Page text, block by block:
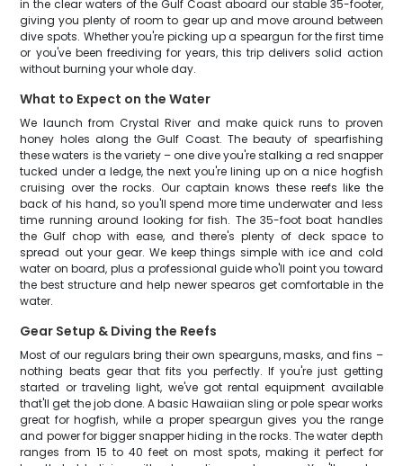
in the clear waters of the Gulf Coast aboard our stable 35-footer,
giving you plenty of room to gear up and move around between
dive spots. Whether you're picking up a speargun for the first time
or you've been freediving for years, this trip delivers solid action
without burning your whole day.
What to Expect on the Water
We launch from Crystal River and make quick runs to proven
honey holes along the Gulf Coast. The beauty of spearfishing
these waters is the variety – one dive you're stalking a red snapper
tucked under a ledge, the next you're lining up on a nice hogfish
cruising over the rocks. Our captain knows these reefs like the
back of his hand, so you'll spend more time underwater and less
time running around looking for fish. The 35-foot boat handles
the Gulf chop with ease, and there's plenty of deck space to
spread out your gear. We keep things simple with ice and cold
water on board, plus a professional guide who'll point you toward
the best structure and help newer spearos get comfortable in the
water.
Gear Setup & Diving the Reefs
Most of our regulars bring their own spearguns, masks, and fins –
nothing beats gear that fits you perfectly. If you're just getting
started or traveling light, we've got rental equipment available
that'll get the job done. A basic Hawaiian sling or pole spear works
great for hogfish, while a proper speargun gives you the range
and power for bigger snapper hiding in the rocks. The water depth
ranges from 15 to 40 feet on most spots, making it perfect for